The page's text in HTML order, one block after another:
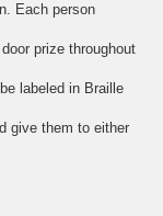
Each person
prize throughout
labeled in Braille
give them to either